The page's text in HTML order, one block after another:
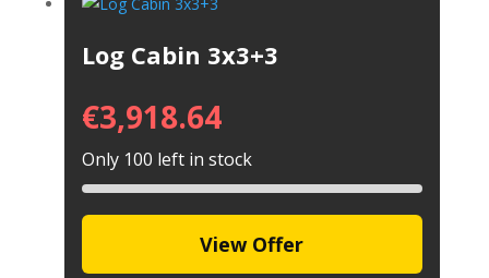
Log Cabin 3x3+3
€3,918.64
Only 100 left in stock
View Offer